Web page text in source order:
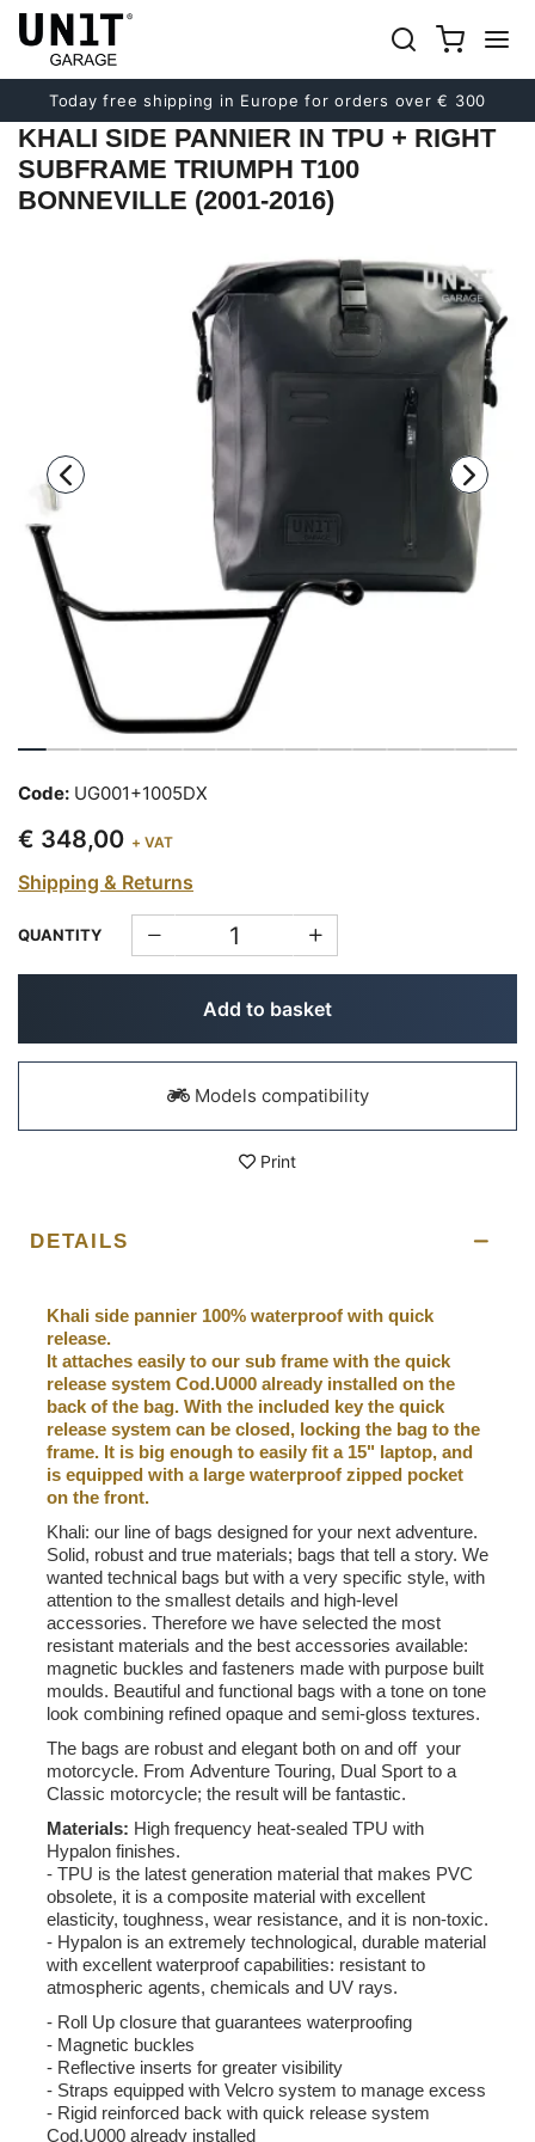
Today free shipping in Europe for orders over € 300
Previous
Next
KHALI SIDE PANNIER IN TPU + RIGHT
SUBFRAME TRIUMPH T100
BONNEVILLE (2001-2016)
Code: UG001+1005DX
€ 348,00 + VAT
Shipping & Returns
QUANTITY
Add to basket
Models compatibility
Print
DETAILS
Khali side pannier 100% waterproof with quick
release.
It attaches easily to our sub frame with the quick
release system Cod.U000 already installed on the
back of the bag. With the included key the quick
release system can be closed, locking the bag to the
frame. It is big enough to easily fit a 15" laptop, and
is equipped with a large waterproof zipped pocket
on the front.
Khali: our line of bags designed for your next adventure.
Solid, robust and true materials; bags that tell a story. We
wanted technical bags but with a very specific style, with
attention to the smallest details and high-level
accessories. Therefore we have selected the most
resistant materials and the best accessories available:
magnetic buckles and fasteners made with purpose built
moulds. Beautiful and functional bags with a tone on tone
look combining refined opaque and semi-gloss textures.
The bags are robust and elegant both on and off your
motorcycle. From Adventure Touring, Dual Sport to a
Classic motorcycle; the result will be fantastic.
Materials: High frequency heat-sealed TPU with
Hypalon finishes.
- TPU is the latest generation material that makes PVC
obsolete, it is a composite material with excellent
elasticity, toughness, wear resistance, and it is non-toxic.
- Hypalon is an extremely technological, durable material
with excellent waterproof capabilities: resistant to
atmospheric agents, chemicals and UV rays.
- Roll Up closure that guarantees waterproofing
- Magnetic buckles
- Reflective inserts for greater visibility
- Straps equipped with Velcro system to manage excess
- Rigid reinforced back with quick release system
Cod.U000 already installed